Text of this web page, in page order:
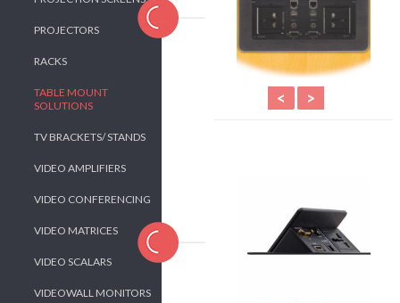
PROJECTORS
RACKS
TABLE MOUNT
SOLUTIONS
TV BRACKETS/ STANDS
VIDEO AMPLIFIERS
VIDEO CONFERENCING
VIDEO MATRICES
VIDEO SCALARS
VIDEOWALL MONITORS
>
<